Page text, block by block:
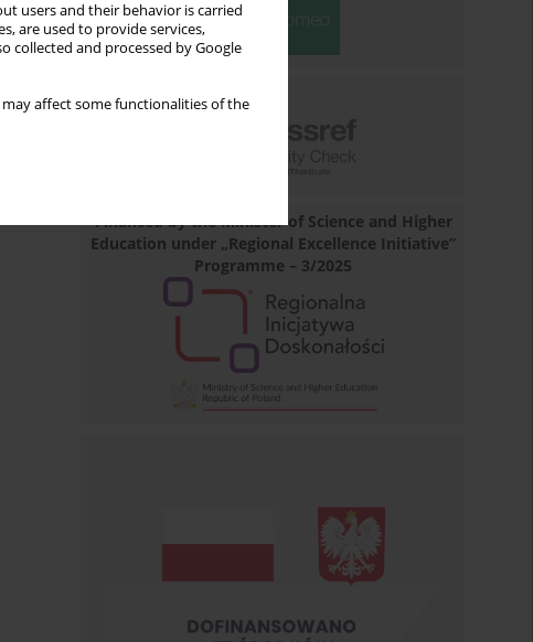
users and their behavior is carried
are used to provide services,
collected and processed by Google
affect some functionalities of the
Financed by the Minister of Science and Higher
Education under „Regional Excellence Initiative”
Programme – 3/2025